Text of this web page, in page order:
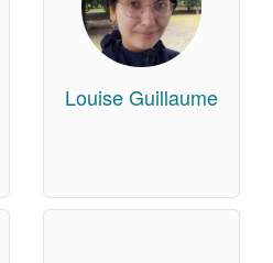
Louise Guillaume